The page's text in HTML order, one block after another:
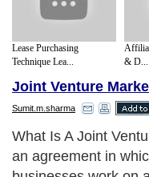
Lease Purchasing
Technique Lea...
& D...
Joint Venture
Sumit.m.sharma
What Is A Joint
an agreement in